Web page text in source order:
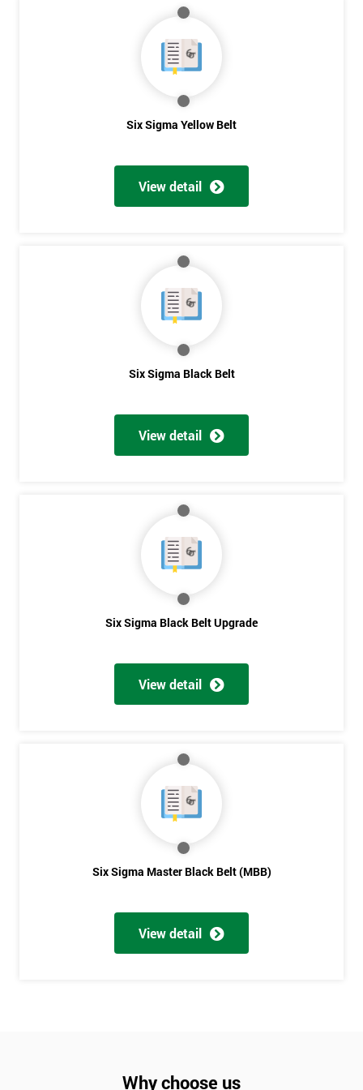
Six Sigma Yellow Belt
View detail
Six Sigma Black Belt
View detail
Six Sigma Black Belt Upgrade
View detail
Six Sigma Master Black Belt (MBB)
View detail
Why choose us